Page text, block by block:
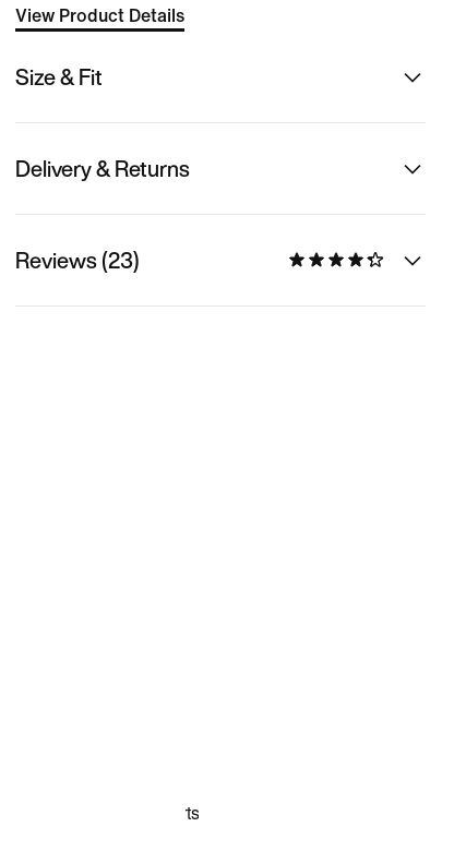
View Product Details
Size & Fit
Delivery & Returns
Reviews (23)